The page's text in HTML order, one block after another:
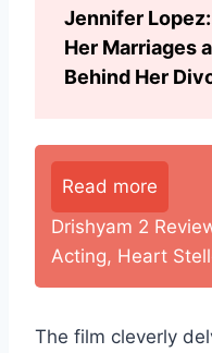
Jennifer
Her Marriages
Behind Her
Read more
Drishyam 2
Acting, Heart
The film cleverly